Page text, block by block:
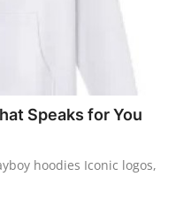
Speaks for You
hoodies Iconic logos,